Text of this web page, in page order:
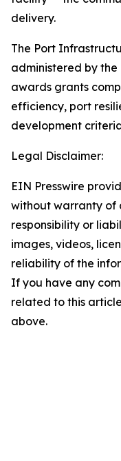
delivery.
The Port
administered by
awards grants
efficiency, port
development
Legal Disclaimer:
EIN Presswire
without warranty of
responsibility or
images, videos,
reliability of the
If you have any
related to this
above.